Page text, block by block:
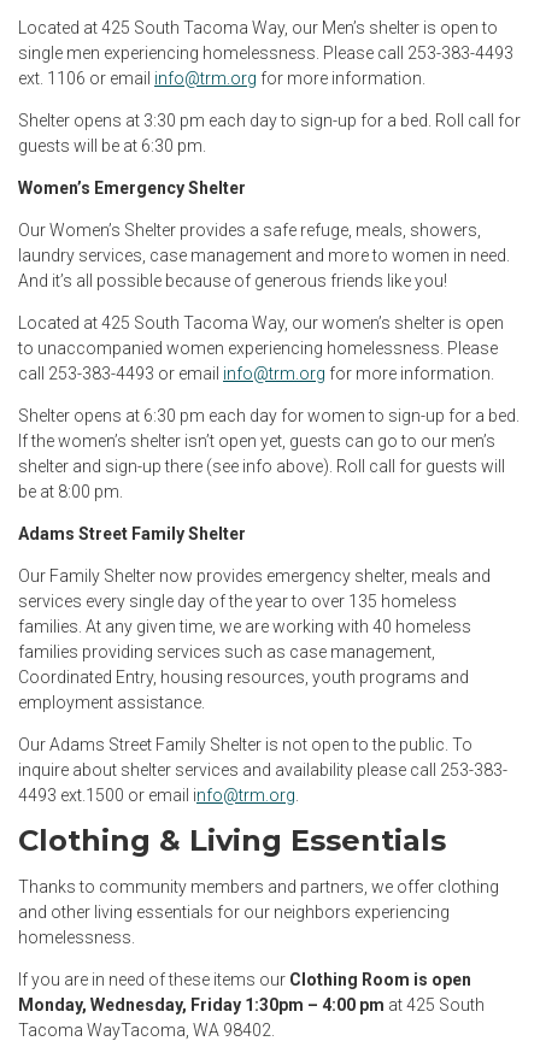
Located at 425 South Tacoma Way, our Men’s shelter is open to
single men experiencing homelessness. Please call 253-383-4493
ext. 1106 or email info@trm.org for more information.
Shelter opens at 3:30 pm each day to sign-up for a bed. Roll call for
guests will be at 6:30 pm.
Women’s Emergency Shelter
Our Women’s Shelter provides a safe refuge, meals, showers,
laundry services, case management and more to women in need.
And it’s all possible because of generous friends like you!
Located at 425 South Tacoma Way, our women’s shelter is open
to unaccompanied women experiencing homelessness. Please
call 253-383-4493 or email info@trm.org for more information.
Shelter opens at 6:30 pm each day for women to sign-up for a bed.
If the women’s shelter isn’t open yet, guests can go to our men’s
shelter and sign-up there (see info above). Roll call for guests will
be at 8:00 pm.
Adams Street Family Shelter
Our Family Shelter now provides emergency shelter, meals and
services every single day of the year to over 135 homeless
families. At any given time, we are working with 40 homeless
families providing services such as case management,
Coordinated Entry, housing resources, youth programs and
employment assistance.
Our Adams Street Family Shelter is not open to the public. To
inquire about shelter services and availability please call 253-383-
4493 ext.1500 or email info@trm.org
Clothing & Living Essentials
Thanks to community members and partners, we offer clothing
and other living essentials for our neighbors experiencing
homelessness.
If you are in need of these items our Clothing Room is open
Monday, Wednesday, Friday 1:30pm – 4:00 pm at 425 South
Tacoma WayTacoma, WA 98402.